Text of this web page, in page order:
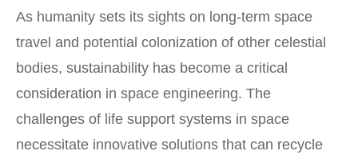
As humanity sets its sights on long-term space
travel and potential colonization of other celestial
bodies, sustainability has become a critical
consideration in space engineering. The
challenges of life support systems in space
necessitate innovative solutions that can recycle